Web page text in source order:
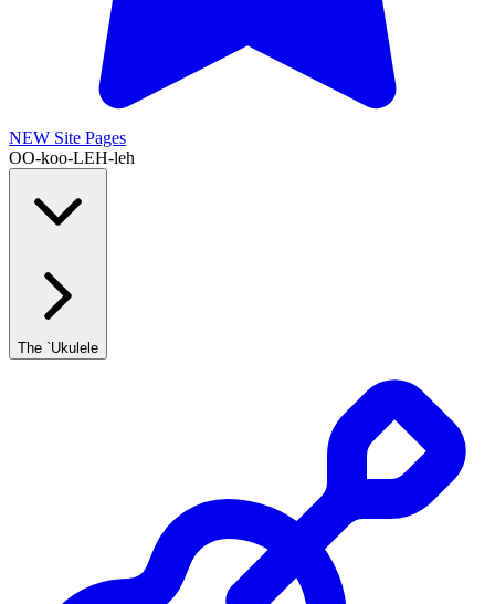
NEW Site Pages
OO-koo-LEH-leh
The `Ukulele